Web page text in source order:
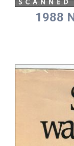
1988